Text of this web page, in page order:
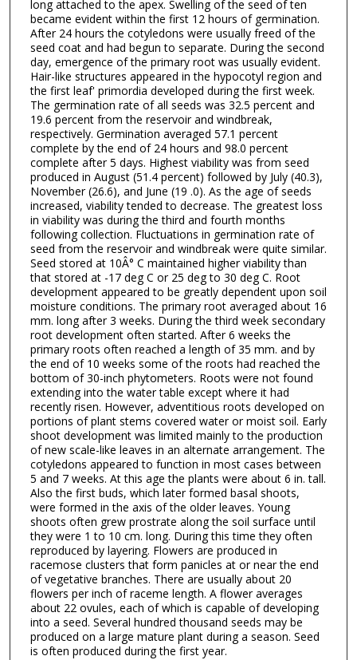
long attached to the apex. Swelling of the seed of ten
became evident within the first 12 hours of germination.
After 24 hours the cotyledons were usually freed of the
seed coat and had begun to separate. During the second
day, emergence of the primary root was usually evident.
Hair-like structures appeared in the hypocotyl region and
the first leaf' primordia developed during the first week.
The germination rate of all seeds was 32.5 percent and
19.6 percent from the reservoir and windbreak,
respectively. Germination averaged 57.1 percent
complete by the end of 24 hours and 98.0 percent
complete after 5 days. Highest viability was from seed
produced in August (51.4 percent) followed by July (40.3),
November (26.6), and June (19 .0). As the age of seeds
increased, viability tended to decrease. The greatest loss
in viability was during the third and fourth months
following collection. Fluctuations in germination rate of
seed from the reservoir and windbreak were quite similar.
Seed stored at 10Â° C maintained higher viability than
that stored at -17 deg C or 25 deg to 30 deg C. Root
development appeared to be greatly dependent upon soil
moisture conditions. The primary root averaged about 16
mm. long after 3 weeks. During the third week secondary
root development often started. After 6 weeks the
primary roots often reached a length of 35 mm. and by
the end of 10 weeks some of the roots had reached the
bottom of 30-inch phytometers. Roots were not found
extending into the water table except where it had
recently risen. However, adventitious roots developed on
portions of plant stems covered water or moist soil. Early
shoot development was limited mainly to the production
of new scale-like leaves in an alternate arrangement. The
cotyledons appeared to function in most cases between
5 and 7 weeks. At this age the plants were about 6 in. tall.
Also the first buds, which later formed basal shoots,
were formed in the axis of the older leaves. Young
shoots often grew prostrate along the soil surface until
they were 1 to 10 cm. long. During this time they often
reproduced by layering. Flowers are produced in
racemose clusters that form panicles at or near the end
of vegetative branches. There are usually about 20
flowers per inch of raceme length. A flower averages
about 22 ovules, each of which is capable of developing
into a seed. Several hundred thousand seeds may be
produced on a large mature plant during a season. Seed
is often produced during the first year.